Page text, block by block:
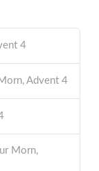
4
Advent 4
Morn,